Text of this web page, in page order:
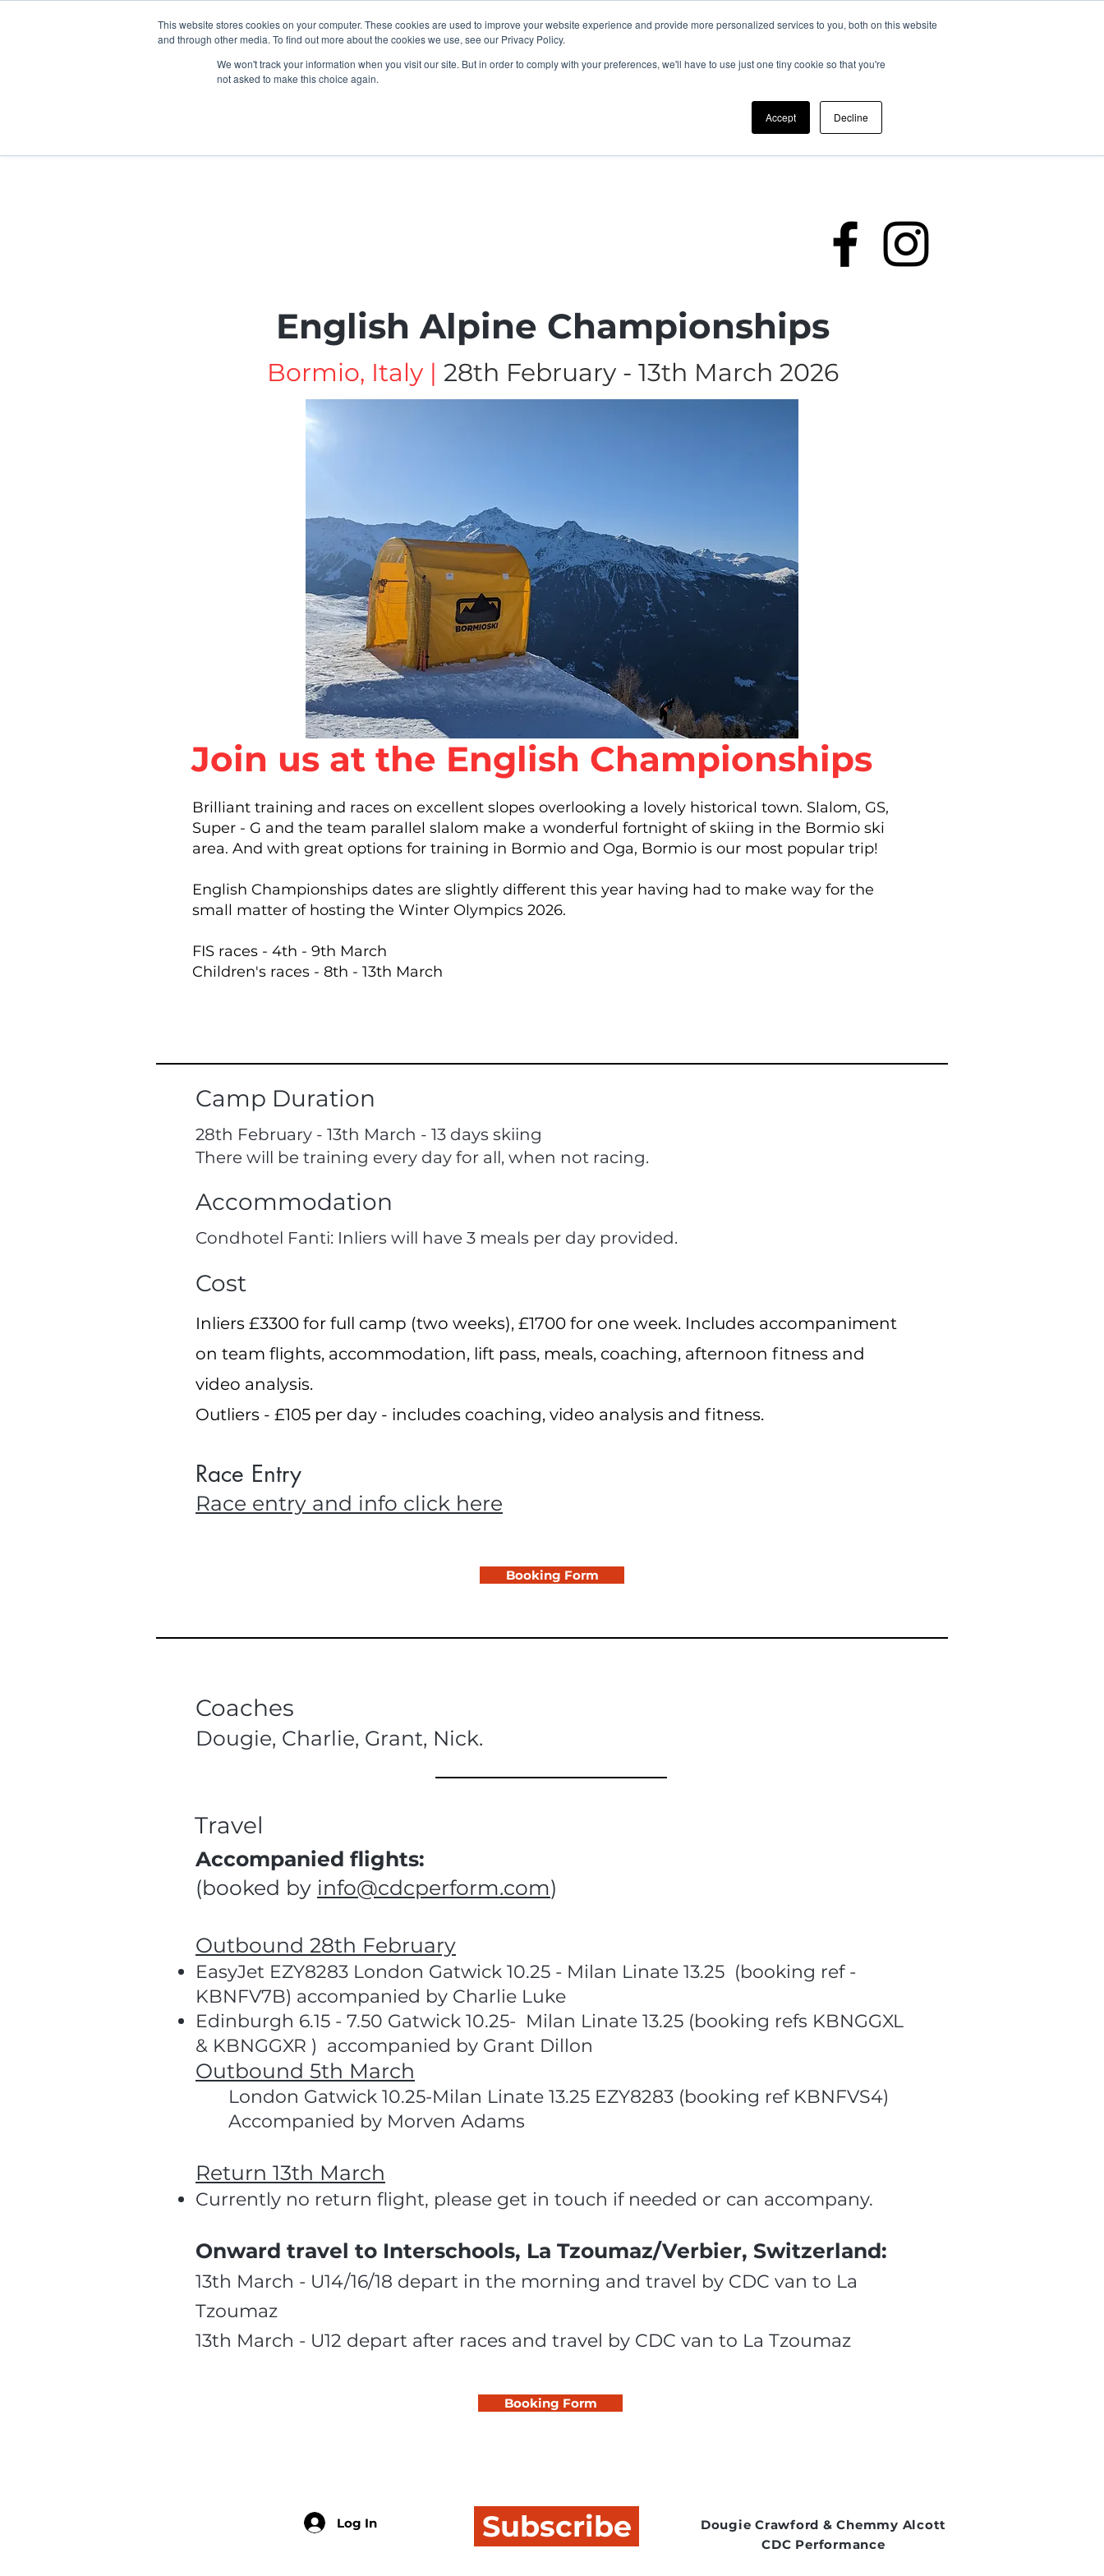
This website stores cookies on your computer. These cookies are used to improve your website experience and provide more personalized services to you, both on this website
and through other media. To find out more about the cookies we use, see our Privacy Policy.
We won't track your information when you visit our site. But in order to comply with your preferences, we'll have to use just one tiny cookie so that you're
not asked to make this choice again.
Accept Decline
English Alpine Championships
Bormio, Italy | 28th February - 13th March 2026
Join us at the English Championships
Brilliant training and races on excellent slopes overlooking a lovely historical town. Slalom, GS,
Super - G and the team parallel slalom make a wonderful fortnight of skiing in the Bormio ski
area.​ And with great options for training in Bormio and Oga, Bormio is our most popular trip!
English Championships dates are slightly different this year having had to make way for the
small matter of hosting the Winter Olympics 2026.
FIS races - 4th - 9th March
Children's races - 8th - 13th March
Camp Duration
28th February - 13th March - 13 days skiing
There will be training every day for all, when not racing.
Accommodation
Condhotel Fanti: Inliers will have 3 meals per day provided.
Cost
Inliers £3300 for full camp (two weeks), £1700 for one week. Includes accompaniment
on team flights, accommodation, lift pass, meals, coaching, afternoon fitness and
video analysis.
Outliers - £105 per day - includes coaching, video analysis and fitness.
Race Entry
Race entry and info click here
Booking Form
Coaches
Dougie, Charlie, Grant, Nick.
Travel
Accompanied flights:
(booked by info@cdcperform.com)
Outbound 28th February
EasyJet EZY8283 London Gatwick 10.25 - Milan Linate 13.25 (booking ref -
KBNFV7B) accompanied by Charlie Luke
Edinburgh 6.15 - 7.50 Gatwick 10.25- Milan Linate 13.25 (booking refs KBNGGXL
& KBNGGXR ) accompanied by Grant Dillon
Outbound 5th March
London Gatwick 10.25-Milan Linate 13.25 EZY8283 (booking ref KBNFVS4)
Accompanied by Morven Adams
Return 13th March
Currently no return flight, please get in touch if needed or can accompany.
Onward travel to Interschools, La Tzoumaz/Verbier, Switzerland:
13th March - U14/16/18 depart in the morning and travel by CDC van to La
Tzoumaz
13th March - U12 depart after races and travel by CDC van to La Tzoumaz
Booking Form
Log In Subscribe
Dougie Crawford & Chemmy Alcott
CDC Performance